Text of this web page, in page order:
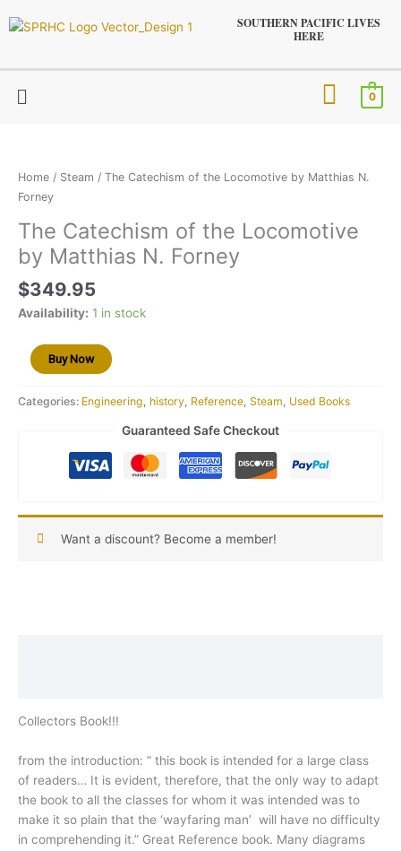
to
SOUTHERN PACIFIC LIVES
HERE
Menu 0
Home / Steam / The Catechism of the Locomotive by Matthias N.
Forney
The Catechism of the Locomotive
by Matthias N. Forney
$349.95
Availability: 1 in stock
of
the
Matthias
Forney
quantity
Buy Now
Categories: Engineering, history, Reference, Steam, Used Books
Guaranteed Safe Checkout
Want a discount? Become a member!
Collectors Book!!!
from the introduction: ” this book is intended for a large class
of readers… It is evident, therefore, that the only way to adapt
the book to all the classes for whom it was intended was to
make it so plain that the ‘wayfaring man’ will have no difficulty
in comprehending it.” Great Reference book. Many diagrams